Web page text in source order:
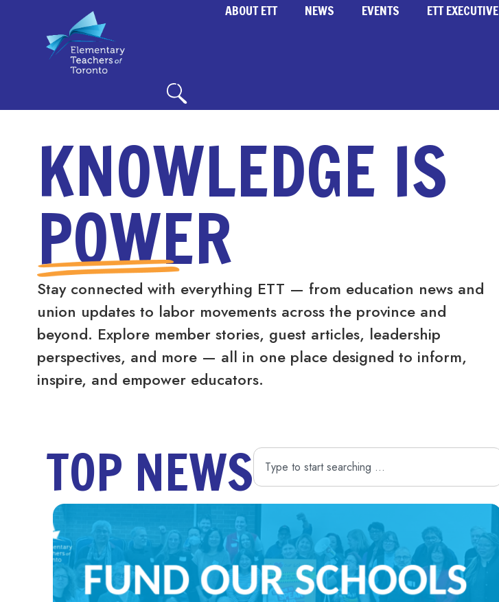
ABOUT ETT NEWS EVENTS ETT EXECUTIVE
KNOWLEDGE IS
POWER
Stay connected with everything ETT — from education news and
union updates to labor movements across the province and
beyond. Explore member stories, guest articles, leadership
perspectives, and more — all in one place designed to inform,
inspire, and empower educators.
TOP NEWS